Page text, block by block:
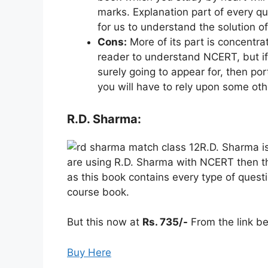
marks. Explanation part of every
for us to understand the solution
Cons: More of its part is
reader to understand NCERT, but
surely going to appear for, then
you will have to rely upon some
R.D. Sharma:
R.D. Sharma
are using R.D. Sharma with NCERT
as this book contains every type of
course book.
But this now at Rs. 735/- From the link
Buy Here